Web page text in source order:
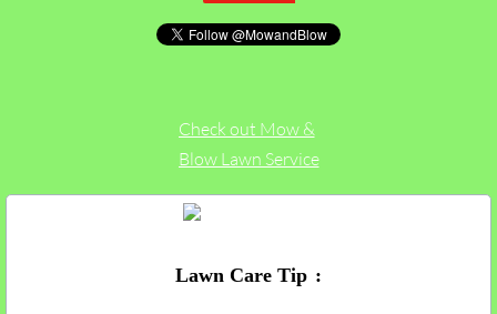
Check out Mow &
Blow Lawn Service
on Yelp
Lawn Care Tip :